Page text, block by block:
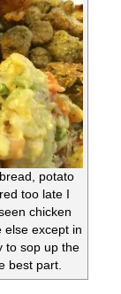
potato
too late I
chicken
else except in
to sop up the
best part.